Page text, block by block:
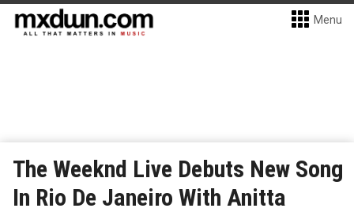
Menu
The Weeknd Live Debuts New Song
In Rio De Janeiro With Anitta